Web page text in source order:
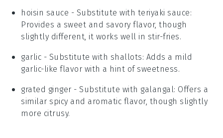
hoisin sauce - Substitute with teriyaki sauce:
Provides a sweet and savory flavor, though
slightly different, it works well in stir-fries.
garlic - Substitute with shallots: Adds a mild
garlic-like flavor with a hint of sweetness.
grated ginger - Substitute with galangal: Offers a
similar spicy and aromatic flavor, though slightly
more citrusy.